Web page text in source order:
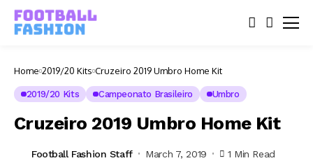
Home 2019/20 Kits Cruzeiro 2019 Umbro Home Kit
2019/20 Kits Campeonato Brasileiro Umbro
Cruzeiro 2019 Umbro Home Kit
Football Fashion Staff March 7, 2019 1 Min Read